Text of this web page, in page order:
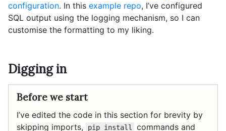
configuration. In this example repo, I’ve configured
SQL output using the logging mechanism, so I can
customise the formatting to my liking.
Digging in
Before we start
I’ve edited the code in this section for brevity by
skipping imports,
pip install
commands and